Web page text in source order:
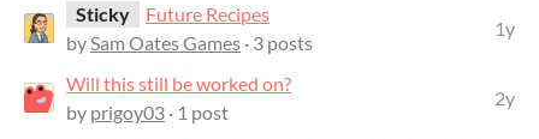
Sticky
Future Recipes
by Sam Oates Games · 3 posts
1y
Will this still be worked on?
by prigoy03 · 1 post
2y